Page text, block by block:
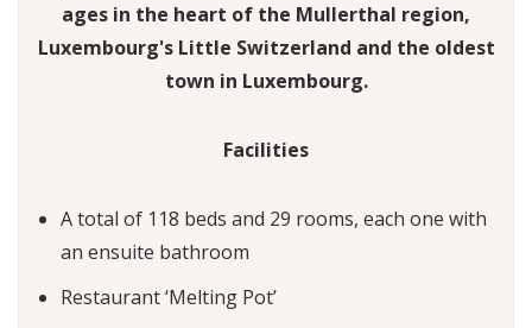
ages in the heart of the Mullerthal region,
Luxembourg's Little Switzerland and the oldest
town in Luxembourg.
Facilities
A total of 118 beds and 29 rooms, each one with
an ensuite bathroom
Restaurant ‘Melting Pot’